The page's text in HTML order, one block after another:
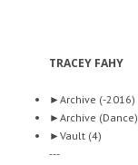
TRACEY FAHY
►Archive (-2016)
►Archive (Dance)
►Vault (4)
---